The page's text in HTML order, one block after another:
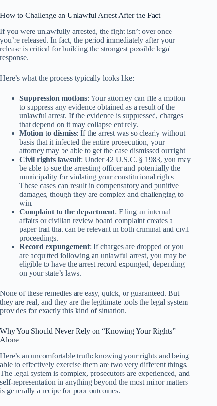
How to Challenge an Unlawful Arrest After the Fact
If you were unlawfully arrested, the fight isn’t over once
you’re released. In fact, the period immediately after your
release is critical for building the strongest possible legal
response.
Here’s what the process typically looks like:
Suppression motions: Your attorney can file a motion
to suppress any evidence obtained as a result of the
unlawful arrest. If the evidence is suppressed, charges
that depend on it may collapse entirely.
Motion to dismiss: If the arrest was so clearly without
basis that it infected the entire prosecution, your
attorney may be able to get the case dismissed outright.
Civil rights lawsuit: Under 42 U.S.C. § 1983, you may
be able to sue the arresting officer and potentially the
municipality for violating your constitutional rights.
These cases can result in compensatory and punitive
damages, though they are complex and challenging to
win.
Complaint to the department: Filing an internal
affairs or civilian review board complaint creates a
paper trail that can be relevant in both criminal and civil
proceedings.
Record expungement: If charges are dropped or you
are acquitted following an unlawful arrest, you may be
eligible to have the arrest record expunged, depending
on your state’s laws.
None of these remedies are easy, quick, or guaranteed. But
they are real, and they are the legitimate tools the legal system
provides for exactly this kind of situation.
Why You Should Never Rely on “Knowing Your Rights”
Alone
Here’s an uncomfortable truth: knowing your rights and being
able to effectively exercise them are two very different things.
The legal system is complex, prosecutors are experienced, and
self-representation in anything beyond the most minor matters
is generally a recipe for poor outcomes.